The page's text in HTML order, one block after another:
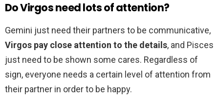
Do Virgos need lots of attention?
Gemini just need their partners to be communicative,
Virgos pay close attention to the details, and Pisces
just need to be shown some cares. Regardless of
sign, everyone needs a certain level of attention from
their partner in order to be happy.